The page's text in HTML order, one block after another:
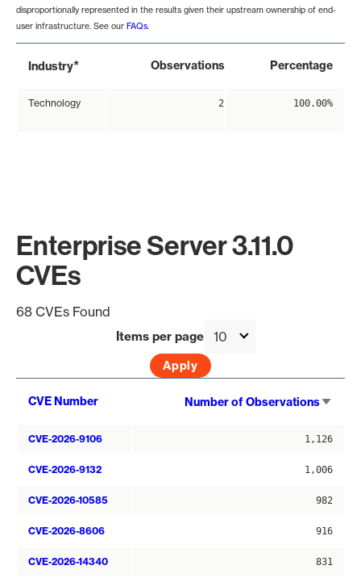
disproportionally represented in the results given their upstream ownership of end-
user infrastructure. See our FAQs.
Industry* Observations Percentage
Technology 2 100.00%
Enterprise Server 3.11.0
CVEs
68 CVEs Found
Items per page
CVE Number Number of Observations
CVE-2026-9106 1,126
CVE-2026-9132 1,006
CVE-2026-10585 982
CVE-2026-8606 916
CVE-2026-14340 831